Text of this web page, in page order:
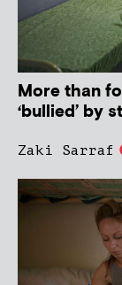
More than
‘bullied’ by
Zaki Sarraf